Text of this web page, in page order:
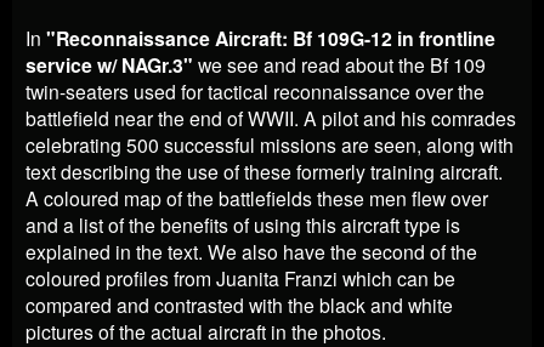
In "Reconnaissance Aircraft: Bf 109G-12 in frontline
service w/ NAGr.3" we see and read about the Bf 109
twin-seaters used for tactical reconnaissance over the
battlefield near the end of WWII. A pilot and his comrades
celebrating 500 successful missions are seen, along with
text describing the use of these formerly training aircraft.
A coloured map of the battlefields these men flew over
and a list of the benefits of using this aircraft type is
explained in the text. We also have the second of the
coloured profiles from Juanita Franzi which can be
compared and contrasted with the black and white
pictures of the actual aircraft in the photos.